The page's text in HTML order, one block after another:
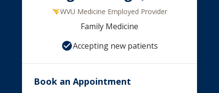
WVU Medicine Employed Provider
Family Medicine
Accepting new patients
Book an Appointment